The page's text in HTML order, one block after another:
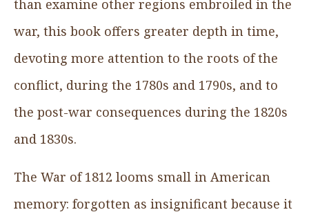
than examine other regions embroiled in the
war, this book offers greater depth in time,
devoting more attention to the roots of the
conflict, during the 1780s and 1790s, and to
the post-war consequences during the 1820s
and 1830s.
The War of 1812 looms small in American
memory: forgotten as insignificant because it